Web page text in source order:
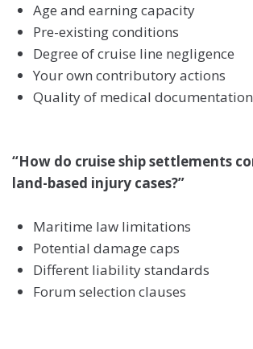
Age and earning capacity
Pre-existing conditions
Degree of cruise line negligence
Your own contributory actions
Quality of medical documentation
“How do cruise ship settlements
land-based injury cases?”
Maritime law limitations
Potential damage caps
Different liability standards
Forum selection clauses